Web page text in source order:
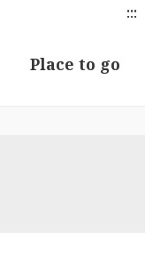
:::
Place to go